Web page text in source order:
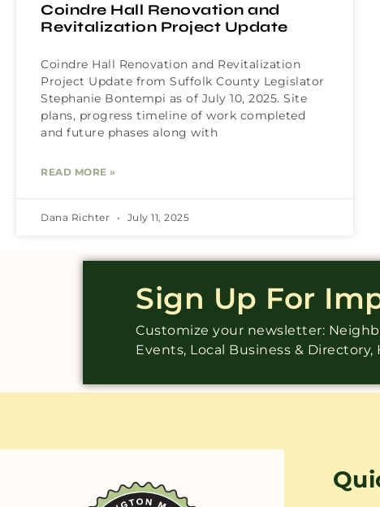
Coindre Hall Renovation and
Revitalization Project Update
Coindre Hall Renovation and Revitalization
Project Update from Suffolk County Legislator
Stephanie Bontempi as of July 10, 2025. Site
plans, progress timeline of work completed
and future phases along with
READ MORE »
Dana Richter July 11, 2025
Sign Up For
Customize your newsletter:
Events, Local Business &